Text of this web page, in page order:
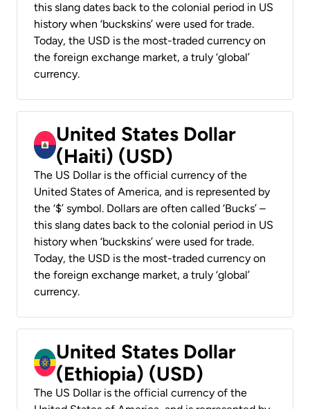
this slang dates back to the colonial period in US
history when ‘buckskins’ were used for trade.
Today, the USD is the most-traded currency on
the foreign exchange market, a truly ‘global’
currency.
United States Dollar
(Haiti) (USD)
The US Dollar is the official currency of the
United States of America, and is represented by
the ‘$’ symbol. Dollars are often called ‘Bucks’ –
this slang dates back to the colonial period in US
history when ‘buckskins’ were used for trade.
Today, the USD is the most-traded currency on
the foreign exchange market, a truly ‘global’
currency.
United States Dollar
(Ethiopia) (USD)
The US Dollar is the official currency of the